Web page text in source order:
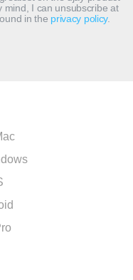
mind, I can unsubscribe at
in the privacy policy.